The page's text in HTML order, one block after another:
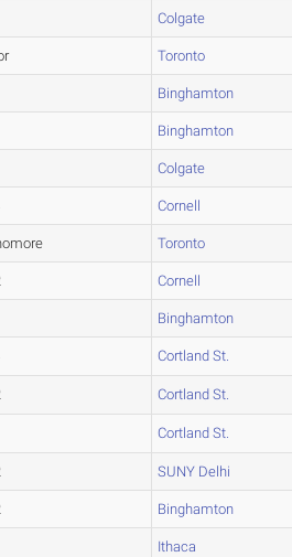
Colgate
Toronto
Binghamton
Binghamton
Colgate
Cornell
Toronto
Cornell
Binghamton
Cortland St.
Cortland St.
Cortland St.
SUNY Delhi
Binghamton
Ithaca